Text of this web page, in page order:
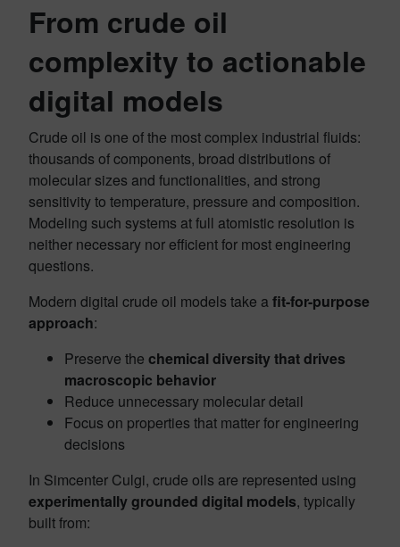
From crude oil
complexity to actionable
digital models
Crude oil is one of the most complex industrial fluids:
thousands of components, broad distributions of
molecular sizes and functionalities, and strong
sensitivity to temperature, pressure and composition.
Modeling such systems at full atomistic resolution is
neither necessary nor efficient for most engineering
questions.
Modern digital crude oil models take afit-for-purpose
approach:
Preserve the chemical diversity that drives
macroscopic behavior
Reduce unnecessary molecular detail
Focus on properties that matter for engineering
decisions
In Simcenter Culgi, crude oils are represented using
experimentally grounded digital models, typically
built from: